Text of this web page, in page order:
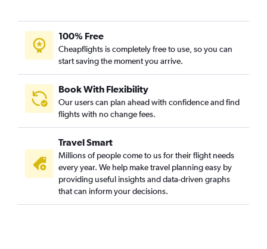
100% Free
Cheapflights is completely free to use, so you can
start saving the moment you arrive.
Book With Flexibility
Our users can plan ahead with confidence and find
flights with no change fees.
Travel Smart
Millions of people come to us for their flight needs
every year. We help make travel planning easy by
providing useful insights and data-driven graphs
that can inform your decisions.